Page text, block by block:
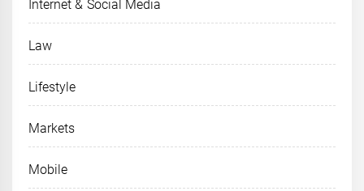
Internet & Social Media
Law
Lifestyle
Markets
Mobile